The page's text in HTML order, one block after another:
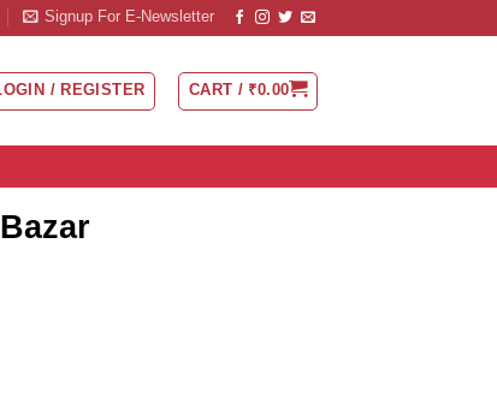
Signup For E-Newsletter
/ REGISTER CART / ₹0.00